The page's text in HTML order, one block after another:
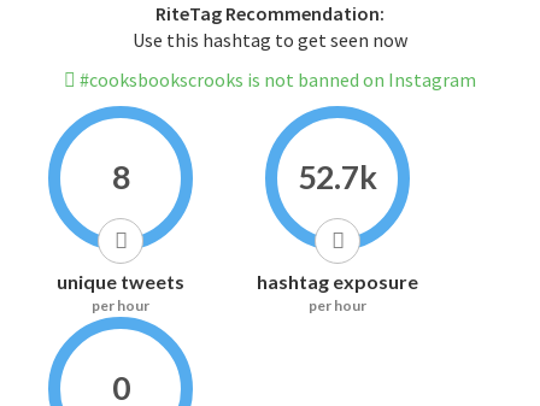
RiteTag Recommendation:
Use this hashtag to get seen now
#cooksbookscrooks is not banned on Instagram
8
unique tweets
per hour
52.7k
hashtag exposure
per hour
0